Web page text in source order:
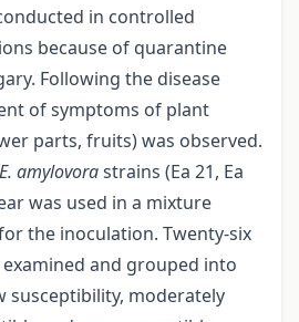
in controlled
because of quarantine
Following the disease
of symptoms of plant
parts, fruits) was observed.
E. amylovorastrains (Ea 21, Ea
was used in a mixture
the inoculation. Twenty-six
and grouped into
susceptibility, moderately